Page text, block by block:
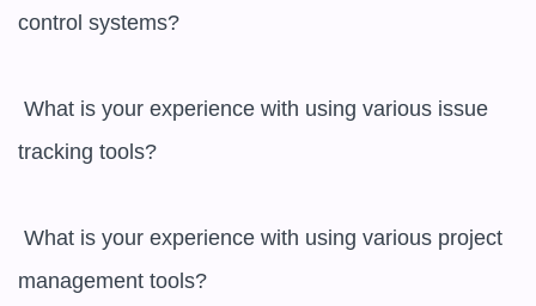
control systems?
tracking tools?
management tools?